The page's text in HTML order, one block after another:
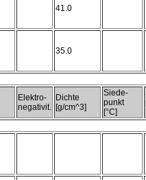
41.0
35.0
Elektro-
negativit.
Dichte
[g/cm^3]
Siede-
punkt
[°C]